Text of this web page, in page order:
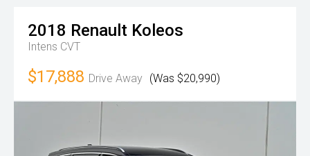
2018 Renault Koleos
Intens CVT
$17,888 Drive Away (Was $20,990)